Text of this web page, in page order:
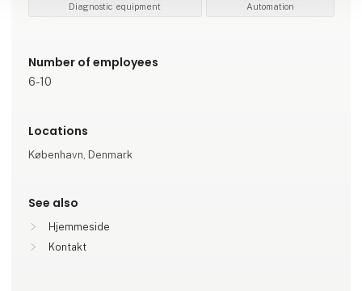
Diagnostic equipment Automation
Number of employees
6-10
Locations
København, Denmark
See also
Hjemmeside
Kontakt